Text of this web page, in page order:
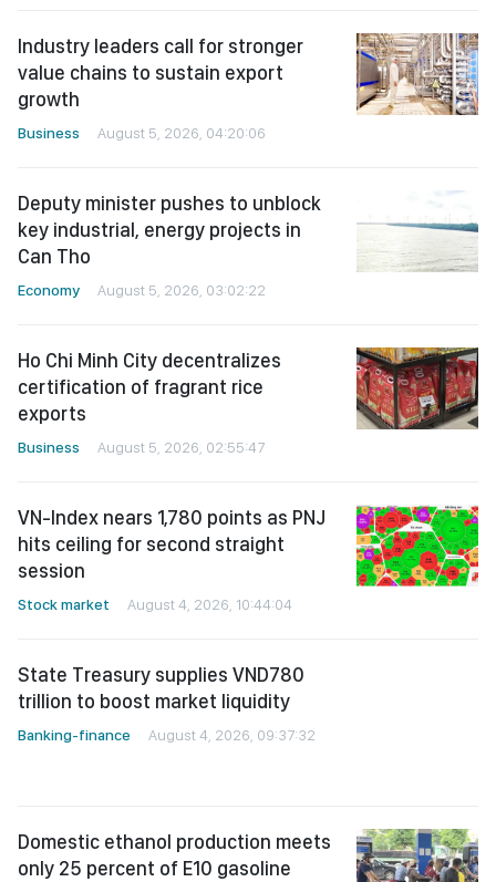
Industry leaders call for stronger
value chains to sustain export
growth
Business August 5, 2026, 04:20:06
Deputy minister pushes to unblock
key industrial, energy projects in
Can Tho
Economy August 5, 2026, 03:02:22
Ho Chi Minh City decentralizes
certification of fragrant rice
exports
Business August 5, 2026, 02:55:47
VN-Index nears 1,780 points as PNJ
hits ceiling for second straight
session
Stock market August 4, 2026, 10:44:04
State Treasury supplies VND780
trillion to boost market liquidity
Banking-finance August 4, 2026, 09:37:32
only 25 percent of E10 gasoline
demand